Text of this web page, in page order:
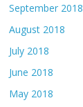
September 2018
August 2018
July 2018
June 2018
May 2018